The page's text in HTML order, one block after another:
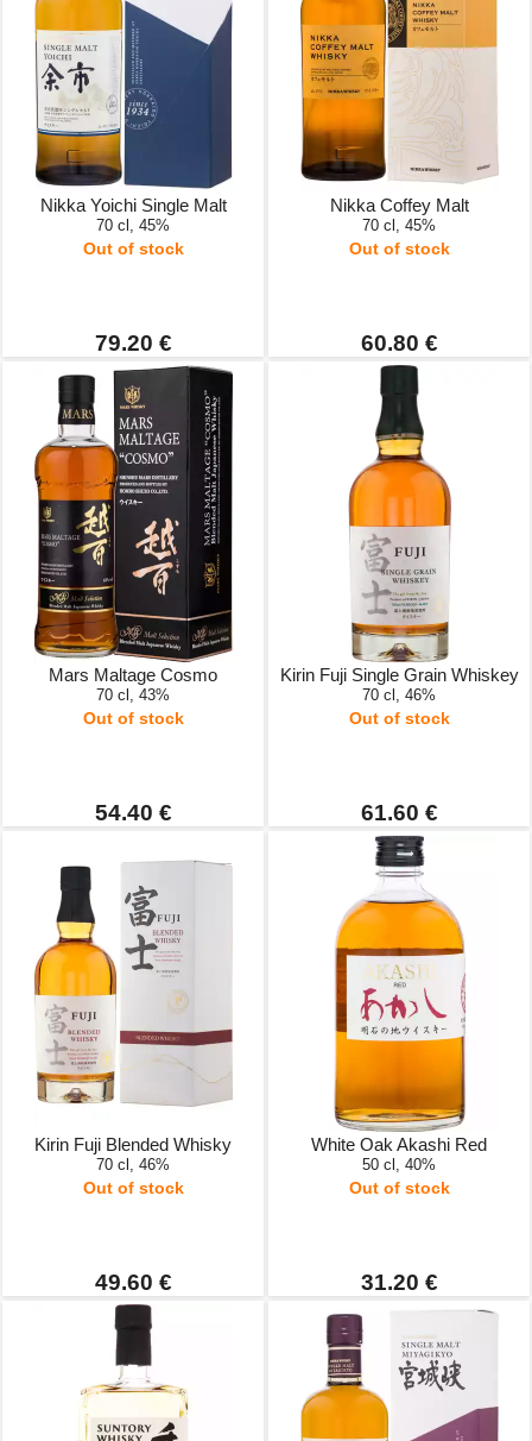
Nikka Yoichi Single Malt
70 cl, 45%
Out of stock
79.20 €
Nikka Coffey Malt
70 cl, 45%
Out of stock
60.80 €
Mars Maltage Cosmo
70 cl, 43%
Out of stock
54.40 €
Kirin Fuji Single Grain Whiskey
70 cl, 46%
Out of stock
61.60 €
Kirin Fuji Blended Whisky
70 cl, 46%
Out of stock
49.60 €
White Oak Akashi Red
50 cl, 40%
Out of stock
31.20 €